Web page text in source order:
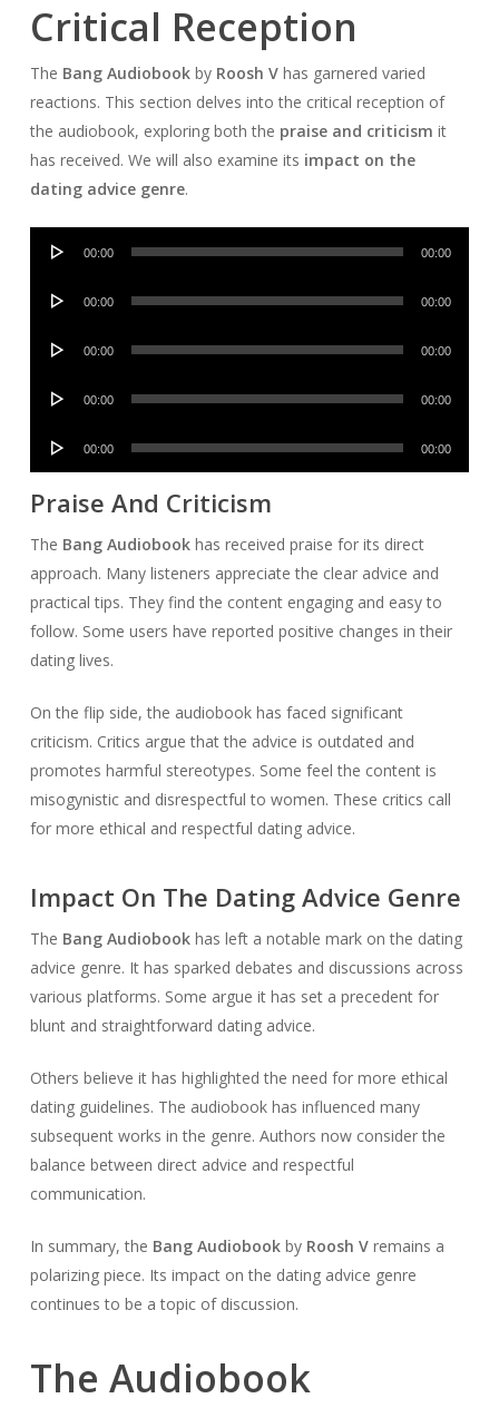
Critical Reception
The Bang Audiobookby Roosh Vhas garnered varied
reactions. This section delves into the critical reception of
the audiobook, exploring both the praise and criticism it
has received. We will also examine its impact on the
dating advice genre.
Audio
00:00 00:00
Audio
00:00 00:00
Audio
00:00 00:00
Audio
00:00 00:00
Audio
00:00 00:00
Praise And Criticism
The Bang Audiobookhas received praise for its direct
approach. Many listeners appreciate the clear advice and
practical tips. They find the content engaging and easy to
follow. Some users have reported positive changes in their
dating lives.
On the flip side, the audiobook has faced significant
criticism. Critics argue that the advice is outdated and
promotes harmful stereotypes. Some feel the content is
misogynistic and disrespectful to women. These critics call
for more ethical and respectful dating advice.
Impact On The Dating Advice Genre
The Bang Audiobookhas left a notable mark on the dating
advice genre. It has sparked debates and discussions across
various platforms. Some argue it has set a precedent for
blunt and straightforward dating advice.
Others believe it has highlighted the need for more ethical
dating guidelines. The audiobook has influenced many
subsequent works in the genre. Authors now consider the
balance between direct advice and respectful
communication.
In summary, the Bang Audiobookby Roosh Vremains a
polarizing piece. Its impact on the dating advice genre
continues to be a topic of discussion.
The Audiobook